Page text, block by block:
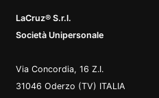
LaCruz® S.r.l.
Società Unipersonale
Via Concordia, 16 Z.I.
31046 Oderzo (TV) ITALIA